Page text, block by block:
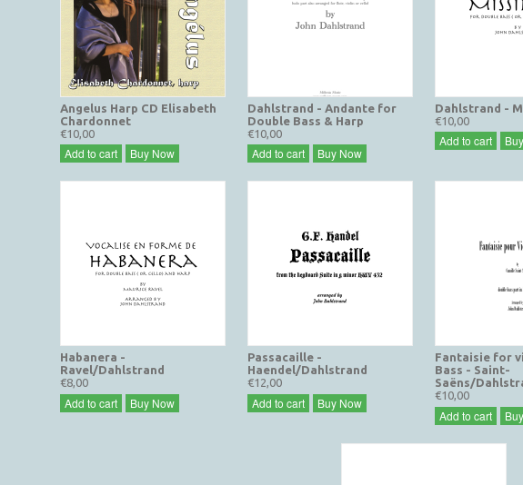
Angelus Harp CD Elisabeth
Chardonnet
€10,00
Add to cart Buy Now
Dahlstrand - Andante for
Double Bass & Harp
€10,00
Add to cart Buy Now
Dahlstrand -
€10,00
Add to cart
Habanera -
Ravel/Dahlstrand
€8,00
Add to cart Buy Now
Passacaille -
Haendel/Dahlstrand
€12,00
Add to cart Buy Now
Fantaisie for
Bass - Saint-
Saëns/
€10,00
Add to cart